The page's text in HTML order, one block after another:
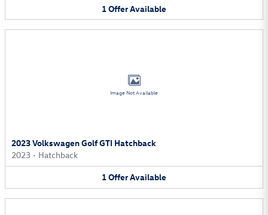
1OfferAvailable
Image Not Available
2023 Volkswagen Golf GTI Hatchback
2023 • Hatchback
1OfferAvailable